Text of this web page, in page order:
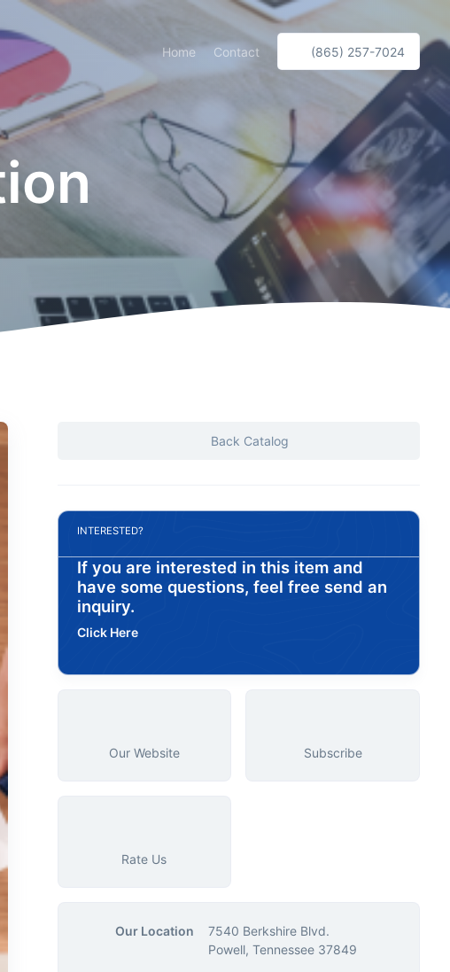
Home Contact (865) 257-7024
Back Catalog
INTERESTED?
If you are interested in this item and
have some questions, feel free send an
inquiry.
Click Here
Our Website Subscribe
Rate Us
Our Location
7540 Berkshire Blvd.
Powell, Tennessee 37849